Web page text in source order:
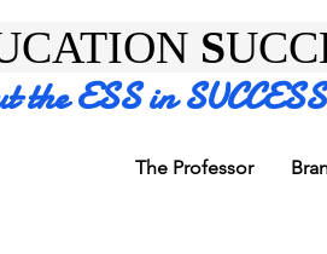
S
the ESS in
The Professor